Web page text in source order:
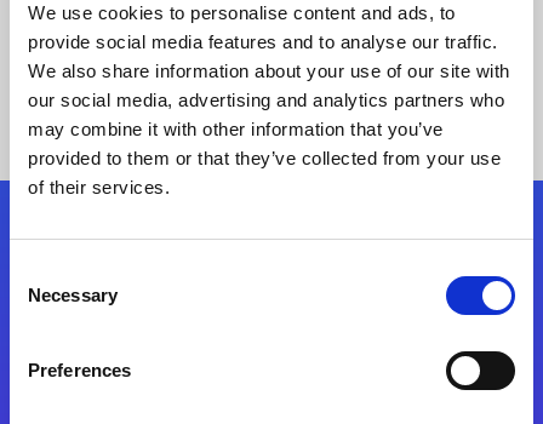
We use cookies to personalise content and ads, to
provide social media features and to analyse our traffic.
We also share information about your use of our site with
our social media, advertising and analytics partners who
may combine it with other information that you’ve
provided to them or that they’ve collected from your use
of their services.
Selection
Necessary
Preferences
Folgen Sie uns